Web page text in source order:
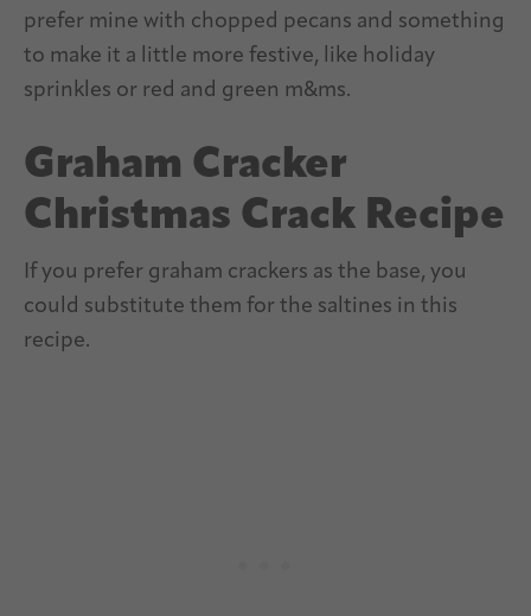
prefer mine with chopped pecans and something
to make it a little more festive, like holiday
sprinkles or red and green m&ms.
Graham Cracker
Christmas Crack Recipe
If you prefer graham crackers as the base, you
could substitute them for the saltines in this
recipe.